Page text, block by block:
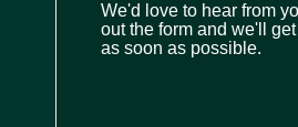
We'd love to hear from
out the form and we'll
as soon as possible.